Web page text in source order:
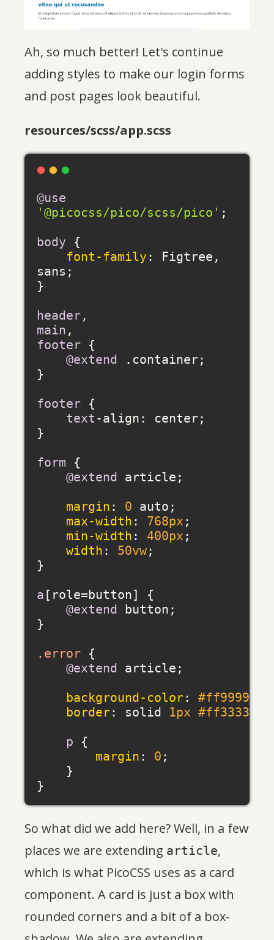
Ah, so much better! Let's continue
adding styles to make our login forms
and post pages look beautiful.
resources/scss/app.scss
@use
'@picocss/pico/scss/pico' ;
body {
font-family : Figtree,
sans;
}
header
main
footer {
@extend .container;
}
footer {
text -align: center;
}
form {
@extend article;
margin : 0 auto;
max-width : 768px ;
min-width : 400px ;
width : 50vw;
}
a [role=button]
{
@extend button;
}
.error {
@extend article;
background-color: #ff9999
border: solid 1px #ff3333
p {
margin : 0 ;
So what did we add here? Well, in a few
places we are extending article,
which is what PicoCSS uses as a card
component. A card is just a box with
rounded corners and a bit of a box-